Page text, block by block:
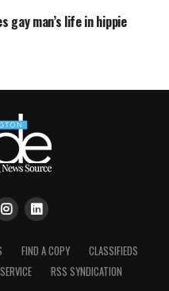
gay man’s life in hippie
FIND A COPY
CLASSIFIEDS
RSS SYNDICATION